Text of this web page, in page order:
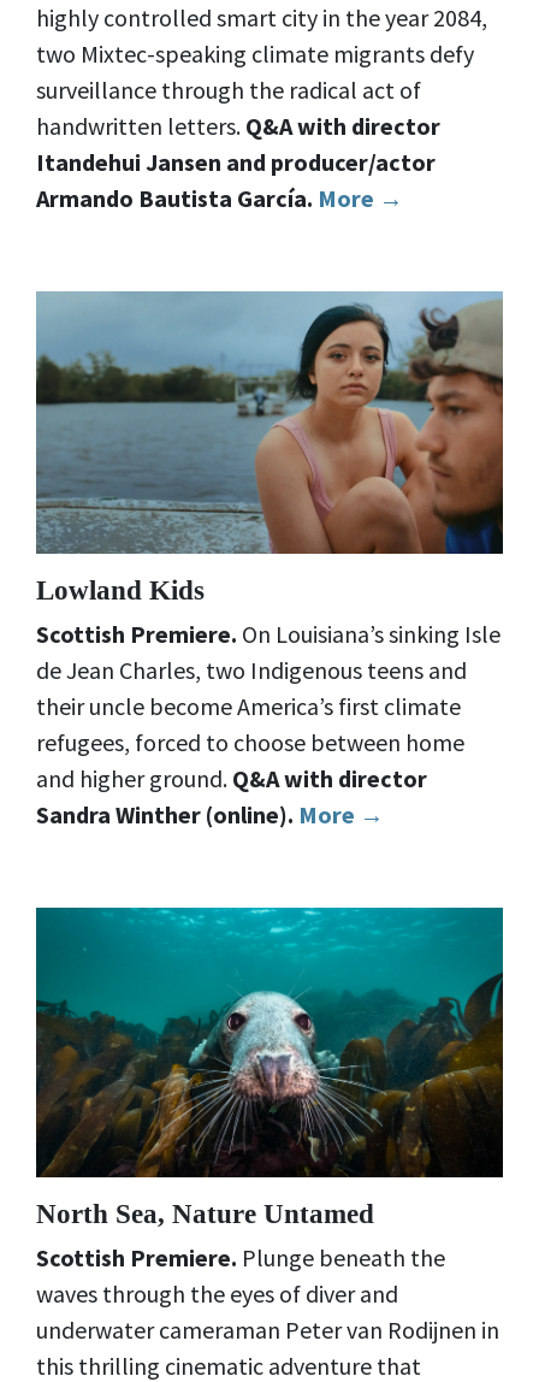
highly controlled smart city in the year 2084,
two Mixtec-speaking climate migrants defy
surveillance through the radical act of
handwritten letters. Q&A with director
Itandehui Jansen and producer/actor
Armando Bautista García. More →
Lowland Kids
Scottish Premiere. On Louisiana’s sinking Isle
de Jean Charles, two Indigenous teens and
their uncle become America’s first climate
refugees, forced to choose between home
and higher ground. Q&A with director
Sandra Winther (online). More →
North Sea, Nature Untamed
Scottish Premiere. Plunge beneath the
waves through the eyes of diver and
underwater cameraman Peter van Rodijnen in
this thrilling cinematic adventure that